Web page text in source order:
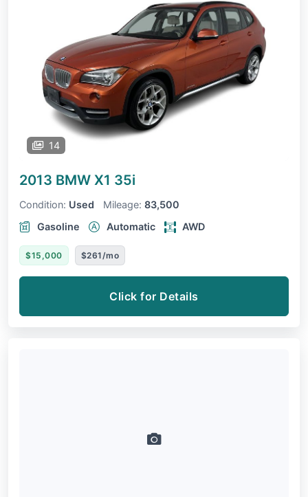
14
2013 BMW X1 35i
Condition: Used Mileage: 83,500
Gasoline
Automatic AWD
$15,000 $261/mo
Click for Details